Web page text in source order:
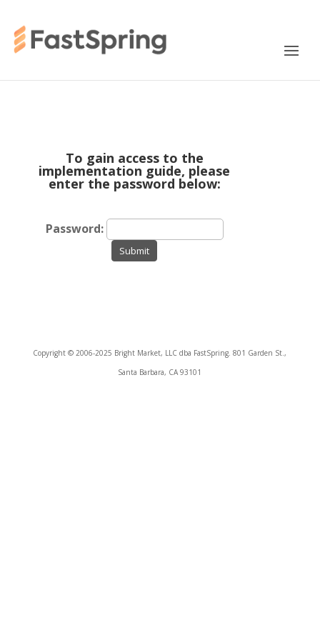
To gain access to the
implementation guide, please
enter the password below:
Password:
Submit
Copyright © 2006-2025 Bright Market, LLC dba FastSpring. 801 Garden St.,
Santa Barbara, CA 93101